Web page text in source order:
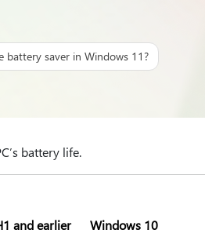
battery saver in Windows 11?
battery life.
and earlier Windows 10